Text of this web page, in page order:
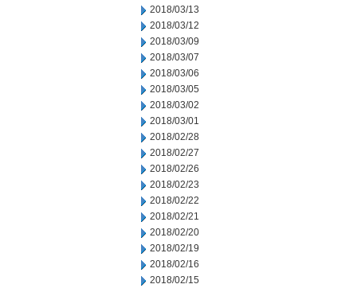
2018/03/13
2018/03/12
2018/03/09
2018/03/07
2018/03/06
2018/03/05
2018/03/02
2018/03/01
2018/02/28
2018/02/27
2018/02/26
2018/02/23
2018/02/22
2018/02/21
2018/02/20
2018/02/19
2018/02/16
2018/02/15